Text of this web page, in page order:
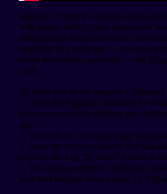
Migaku's Chrome extension adds
web pages, letting users mouseover
and instantly make flashcards. For
available in a webpage — in video
word documents, and such — the
used.
To make use of the Migaku Clipboard
1. Open the Migaku Clipboard by
your browser, then clicking the
app"
2. You will see an empty page that
3. Paste the text you would like
4. Click the big "📖 Read" button at
5. You can now interact with this
with text that has been parsed by